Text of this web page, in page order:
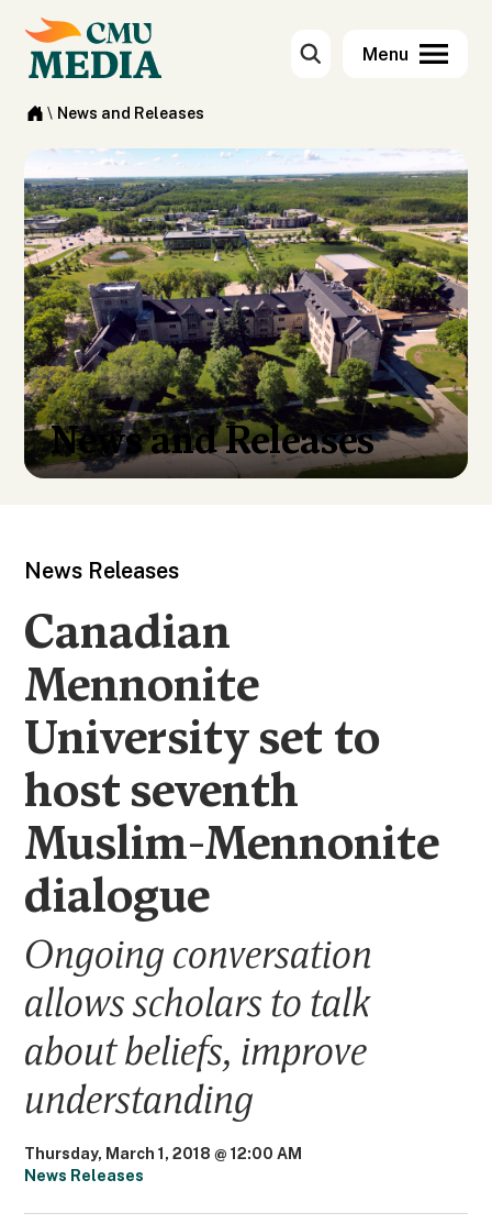
\ News and Releases
News and Releases
News Releases
Canadian
Mennonite
University set to
host seventh
Muslim-Mennonite
dialogue
Ongoing conversation
allows scholars to talk
about beliefs, improve
understanding
Thursday, March 1, 2018 @ 12:00 AM
News Releases